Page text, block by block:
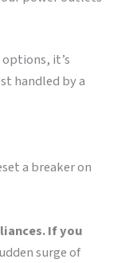
it’s
handled by a
a breaker on
If you
surge of